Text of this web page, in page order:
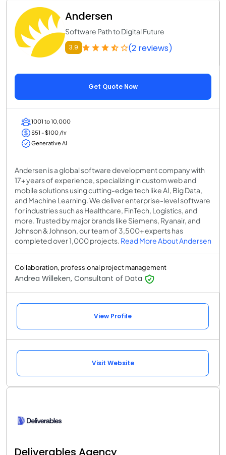
Andersen
Software Path to Digital Future
3.9 (2 reviews)
Get Quote Now
1001 to 10,000
$51 - $100 /hr
Generative AI
Andersen is a global software development company with
17+ years of experience, specializing in custom web and
mobile solutions using cutting-edge tech like AI, Big Data,
and Machine Learning. We deliver enterprise-level software
for industries such as Healthcare, FinTech, Logistics, and
more. Trusted by major brands like Siemens, Ryanair, and
Johnson & Johnson, our team of 3,500+ experts has
completed over 1,000 projects. Read More About Andersen
Collaboration, professional project management
Andrea Willeken, Consultant of Data
View Profile
Visit Website
Deliverables Agency